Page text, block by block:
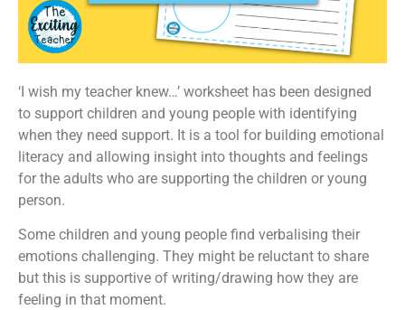
‘I wish my teacher knew…’ worksheet has been designed
to support children and young people with identifying
when they need support. It is a tool for building emotional
literacy and allowing insight into thoughts and feelings
for the adults who are supporting the children or young
person.
Some children and young people find verbalising their
emotions challenging. They might be reluctant to share
but this is supportive of writing/drawing how they are
feeling in that moment.